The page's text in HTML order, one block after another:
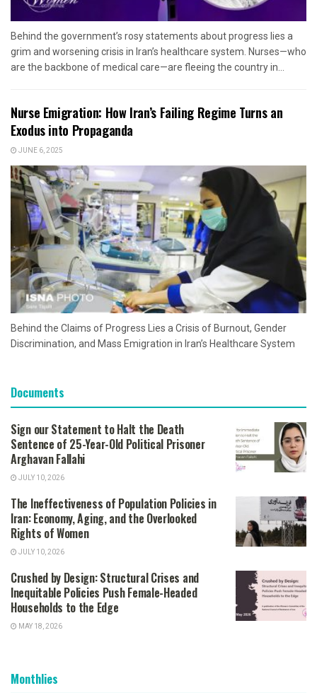
Behind the government’s rosy statements about progress lies a
grim and worsening crisis in Iran’s healthcare system. Nurses—who
are the backbone of medical care—are fleeing the country in...
Nurse Emigration: How Iran’s Failing Regime Turns an
Exodus into Propaganda
JUNE 6, 2025
Behind the Claims of Progress Lies a Crisis of Burnout, Gender
Discrimination, and Mass Emigration in Iran’s Healthcare System
Documents
Sign our Statement to Halt the Death
Sentence of 25-Year-Old Political Prisoner
Arghavan Fallahi
JULY 10, 2026
The Ineffectiveness of Population Policies in
Iran: Economy, Aging, and the Overlooked
Rights of Women
JULY 10, 2026
Crushed by Design: Structural Crises and
Inequitable Policies Push Female-Headed
Households to the Edge
MAY 18, 2026
Monthlies